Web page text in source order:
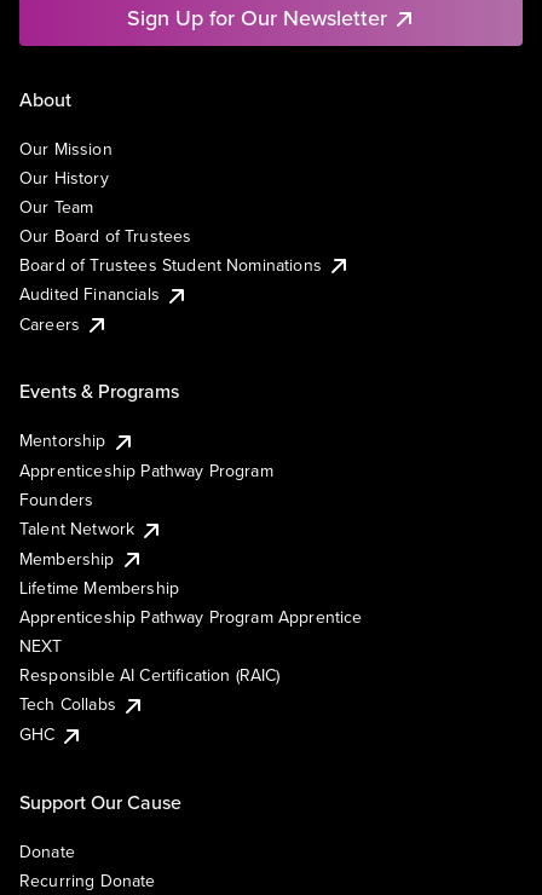
Sign Up for Our Newsletter
About
Our Mission
Our History
Our Team
Our Board of Trustees
Board of Trustees Student Nominations
Audited Financials
Careers
Events & Programs
Mentorship
Apprenticeship Pathway Program
Founders
Talent Network
Membership
Lifetime Membership
Apprenticeship Pathway Program Apprentice
NEXT
Responsible AI Certification (RAIC)
Tech Collabs
GHC
Support Our Cause
Donate
Recurring Donate